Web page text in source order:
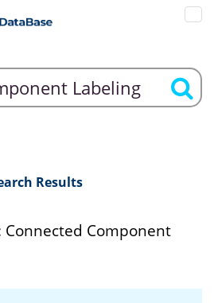
Results
Connected Component